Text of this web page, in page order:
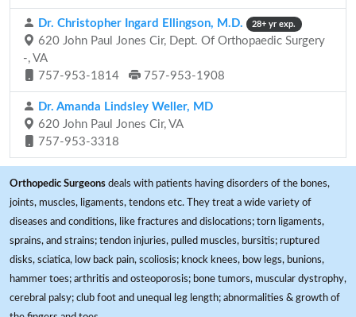
Dr. Christopher Ingard Ellingson, M.D. 28+ yr exp.
620 John Paul Jones Cir, Dept. Of Orthopaedic Surgery
-, VA
757-953-1814
757-953-1908
Dr. Amanda Lindsley Weller, MD
620 John Paul Jones Cir, VA
757-953-3318
Orthopedic Surgeons deals with patients having disorders of the bones,
joints, muscles, ligaments, tendons etc. They treat a wide variety of
diseases and conditions, like fractures and dislocations; torn ligaments,
sprains, and strains; tendon injuries, pulled muscles, bursitis; ruptured
disks, sciatica, low back pain, scoliosis; knock knees, bow legs, bunions,
hammer toes; arthritis and osteoporosis; bone tumors, muscular dystrophy,
cerebral palsy; club foot and unequal leg length; abnormalities & growth of